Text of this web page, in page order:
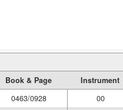
Book & Page Instrument
0463/0928 00